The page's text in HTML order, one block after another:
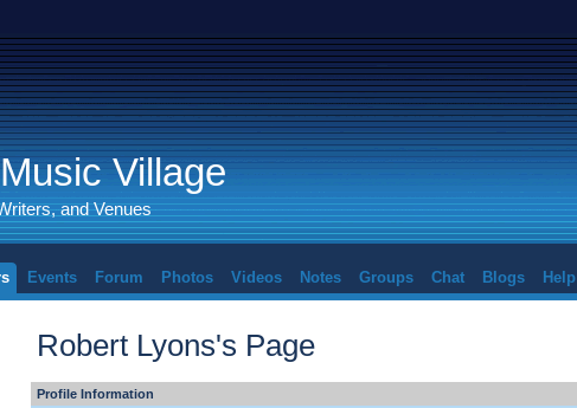
Village
and Venues
Events Forum Photos Videos Notes Groups Chat Blogs Help
Robert Lyons's Page
Profile Information